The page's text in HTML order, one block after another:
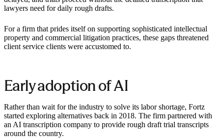
lawyers need for daily rough drafts.
For a firm that prides itself on supporting sophisticated intellectual
property and commercial litigation practices, these gaps threatened
client service clients were accustomed to.
Early adoption of AI
Rather than wait for the industry to solve its labor shortage, Fortz
started exploring alternatives back in 2018. The firm partnered with
an AI transcription company to provide rough draft trial transcripts
around the country.